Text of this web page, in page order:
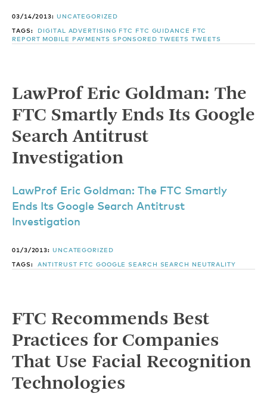
03/14/2013: UNCATEGORIZED
TAGS: DIGITAL ADVERTISING FTC FTC GUIDANCE
FTC
REPORT MOBILE PAYMENTS SPONSORED TWEETS TWEETS
LawProf Eric Goldman: The
FTC Smartly Ends Its Google
Search Antitrust
Investigation
LawProf Eric Goldman: The FTC Smartly
Ends Its Google Search Antitrust
Investigation
01/3/2013: UNCATEGORIZED
TAGS:ANTITRUST FTC GOOGLE SEARCH SEARCH NEUTRALITY
FTC Recommends Best
Practices for Companies
That Use Facial Recognition
Technologies